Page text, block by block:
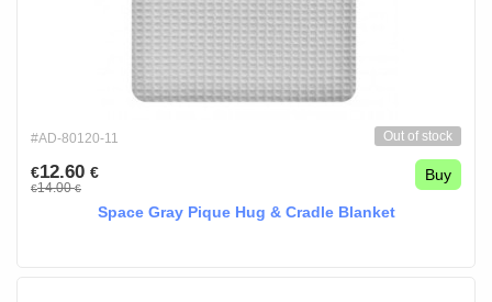
#AD-80120-11 Out of stock
€12.60 €
€14.00€
Buy
Space Gray Pique Hug & Cradle Blanket